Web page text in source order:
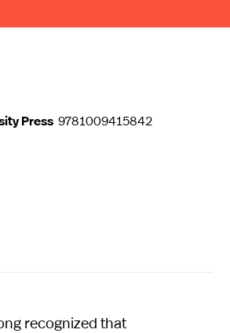
Press 9781009415842
recognized that